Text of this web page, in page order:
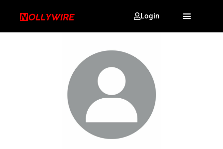
Login